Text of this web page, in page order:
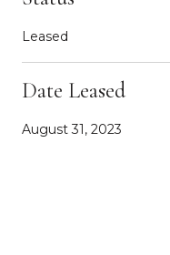
Leased
Date Leased
August 31, 2023